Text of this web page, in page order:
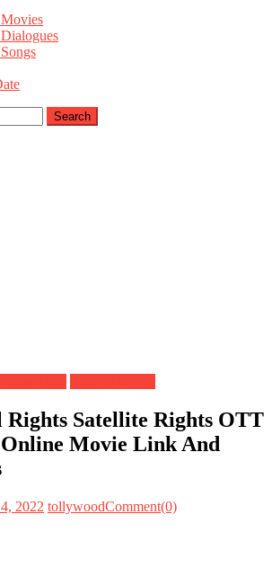
Rights Satellite Rights OTT
Online Movie Link And
2022 tollywoodComment(0)